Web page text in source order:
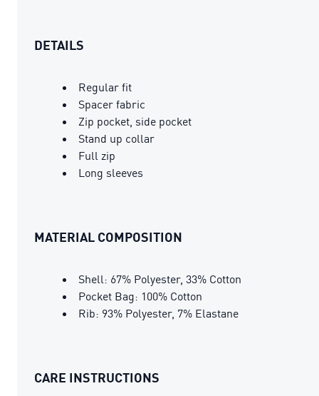
DETAILS
Regular fit
Spacer fabric
Zip pocket, side pocket
Stand up collar
Full zip
Long sleeves
MATERIAL COMPOSITION
Shell: 67% Polyester, 33% Cotton
Pocket Bag: 100% Cotton
Rib: 93% Polyester, 7% Elastane
CARE INSTRUCTIONS